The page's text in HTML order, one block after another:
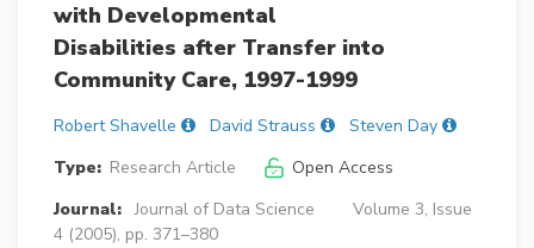
with Developmental
Disabilities after Transfer into
Community Care, 1997-1999
Robert Shavelle David Strauss
Steven Day
Type: Research Article
Open Access
Journal: Journal of Data Science
Volume 3, Issue
4 (2005), pp. 371–380